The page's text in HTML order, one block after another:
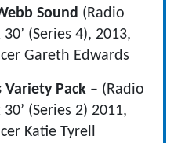
Sound (Radio
(Series 4), 2013,
Gareth Edwards
Variety Pack – (Radio
(Series 2) 2011,
Katie Tyrell